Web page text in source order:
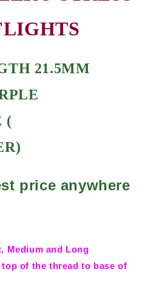
21.5MM
(
price anywhere
Medium and Long
of the thread to base of